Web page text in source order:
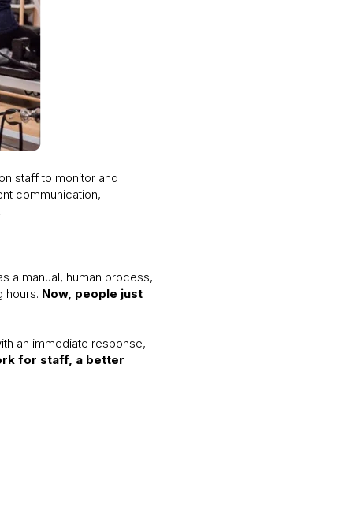
staff to monitor and
communication,
a manual, human process,
hours. Now, people just
an immediate response,
for staff, a better